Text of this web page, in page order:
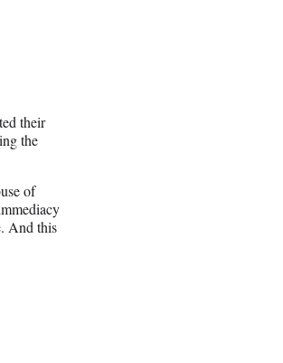
their
the
of
And this